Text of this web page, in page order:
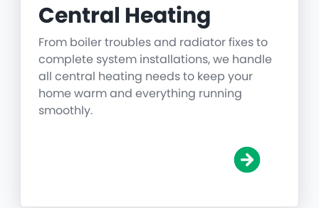
Central Heating
From boiler troubles and radiator fixes to
complete system installations, we handle
all central heating needs to keep your
home warm and everything running
smoothly.